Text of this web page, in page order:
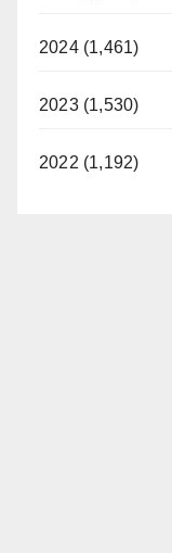
2024 (1,461)
2023 (1,530)
2022 (1,192)